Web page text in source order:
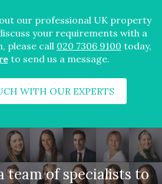
our professional UK property
your requirements with a
please call 020 7306 9100 today,
to send us a message.
WITH OUR EXPERTS
team of specialists to